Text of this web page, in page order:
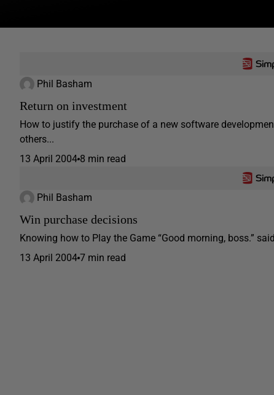
Phil Basham
Return on investment
How to justify the purchase of a new software
others...
13 April 2004 8 min read
Phil Basham
Win purchase decisions
Knowing how to Play the Game “Good morning, boss.”
13 April 2004 7 min read